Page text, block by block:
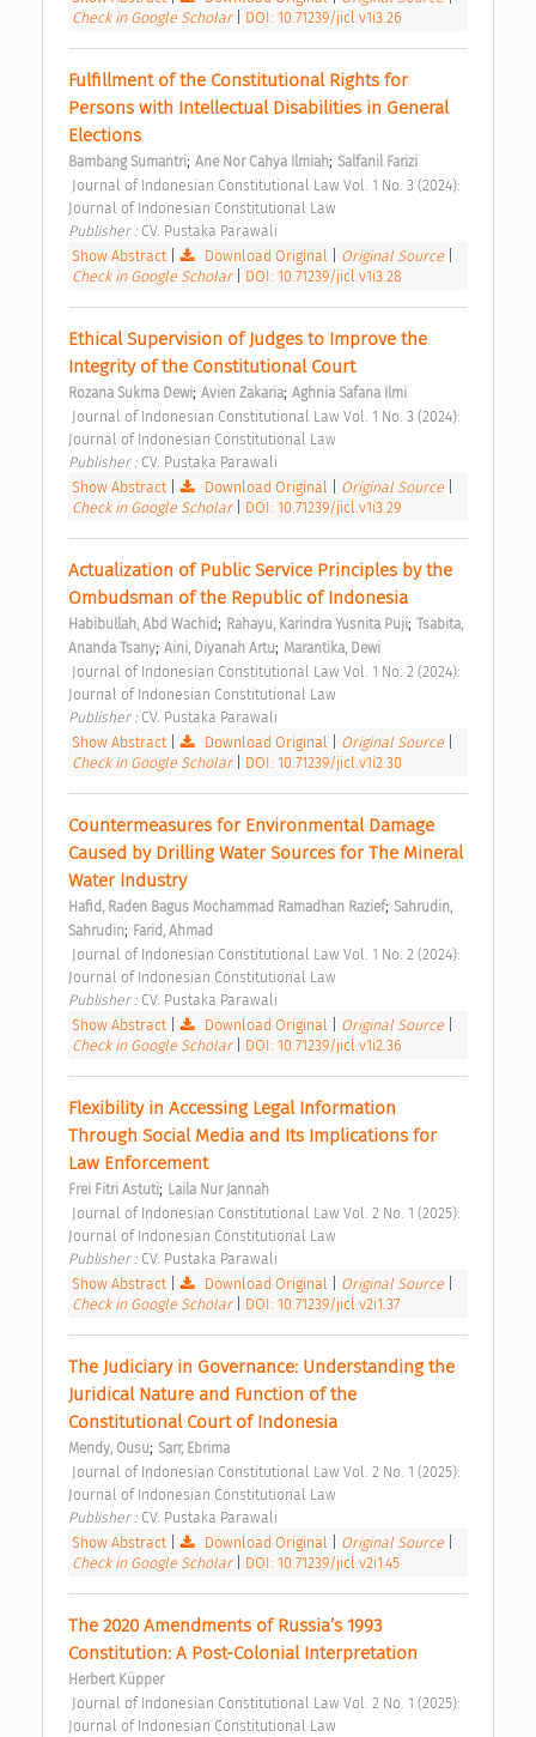
Check in Google Scholar
DOI: 10.71239/jicl.v1i3.26
Fulfillment of the Constitutional Rights for
Persons with Intellectual Disabilities in General
Elections
Bambang Sumantri; Ane Nor Cahya Ilmiah; Salfanil Farizi
Journal of Indonesian Constitutional Law
Publisher : CV. Pustaka Parawali
Show Abstract
Download Original Original Source
Check in Google Scholar
DOI: 10.71239/jicl.v1i3.28
Ethical Supervision of Judges to Improve the
Integrity of the Constitutional Court
Rozana Sukma Dewi; Avien Zakaria; Aghnia Safana Ilmi
Journal of Indonesian Constitutional Law
Publisher : CV. Pustaka Parawali
Show Abstract
Download Original Original Source
Check in Google Scholar
DOI: 10.71239/jicl.v1i3.29
Actualization of Public Service Principles by the
Ombudsman of the Republic of Indonesia
Habibullah, Abd Wachid; Rahayu, Karindra Yusnita Puji; Tsabita,
Ananda Tsany; Aini, Diyanah Artu; Marantika, Dewi
Journal of Indonesian Constitutional Law
Publisher : CV. Pustaka Parawali
Show Abstract
Download Original Original Source
Check in Google Scholar
DOI: 10.71239/jicl.v1i2.30
Countermeasures for Environmental Damage
Caused by Drilling Water Sources for The Mineral
Water Industry
Hafid, Raden Bagus Mochammad Ramadhan Razief; Sahrudin,
Sahrudin; Farid, Ahmad
Journal of Indonesian Constitutional Law
Publisher : CV. Pustaka Parawali
Show Abstract
Download Original Original Source
Check in Google Scholar
DOI: 10.71239/jicl.v1i2.36
Flexibility in Accessing Legal Information
Through Social Media and Its Implications for
Law Enforcement
Frei Fitri Astuti; Laila Nur Jannah
Journal of Indonesian Constitutional Law
Publisher : CV. Pustaka Parawali
Show Abstract
Download Original Original Source
Check in Google Scholar
DOI: 10.71239/jicl.v2i1.37
The Judiciary in Governance: Understanding the
Juridical Nature and Function of the
Constitutional Court of Indonesia
Mendy, Ousu; Sarr, Ebrima
Journal of Indonesian Constitutional Law
Publisher : CV. Pustaka Parawali
Show Abstract
Download Original Original Source
Check in Google Scholar
DOI: 10.71239/jicl.v2i1.45
The 2020 Amendments of Russia’s 1993
Constitution: A Post-Colonial Interpretation
Herbert Küpper
Journal of Indonesian Constitutional Law